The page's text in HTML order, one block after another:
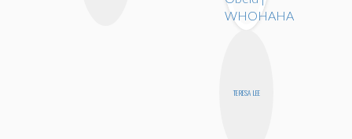
TERESA LEE